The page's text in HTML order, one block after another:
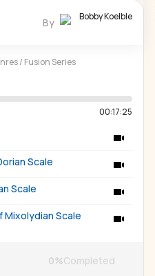
By Bobby Koelble
/ Fusion Series
00:17:25
Scale
Scale
Mixolydian Scale
0%Completed